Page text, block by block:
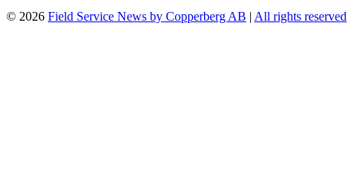
© 2026 Field Service News by Copperberg AB | All rights reserved